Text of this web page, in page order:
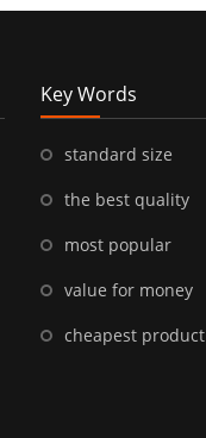
Key Words
standard size
the best quality
most popular
value for money
cheapest product